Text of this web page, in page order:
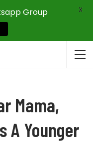
Mama,
A Younger
Group
X